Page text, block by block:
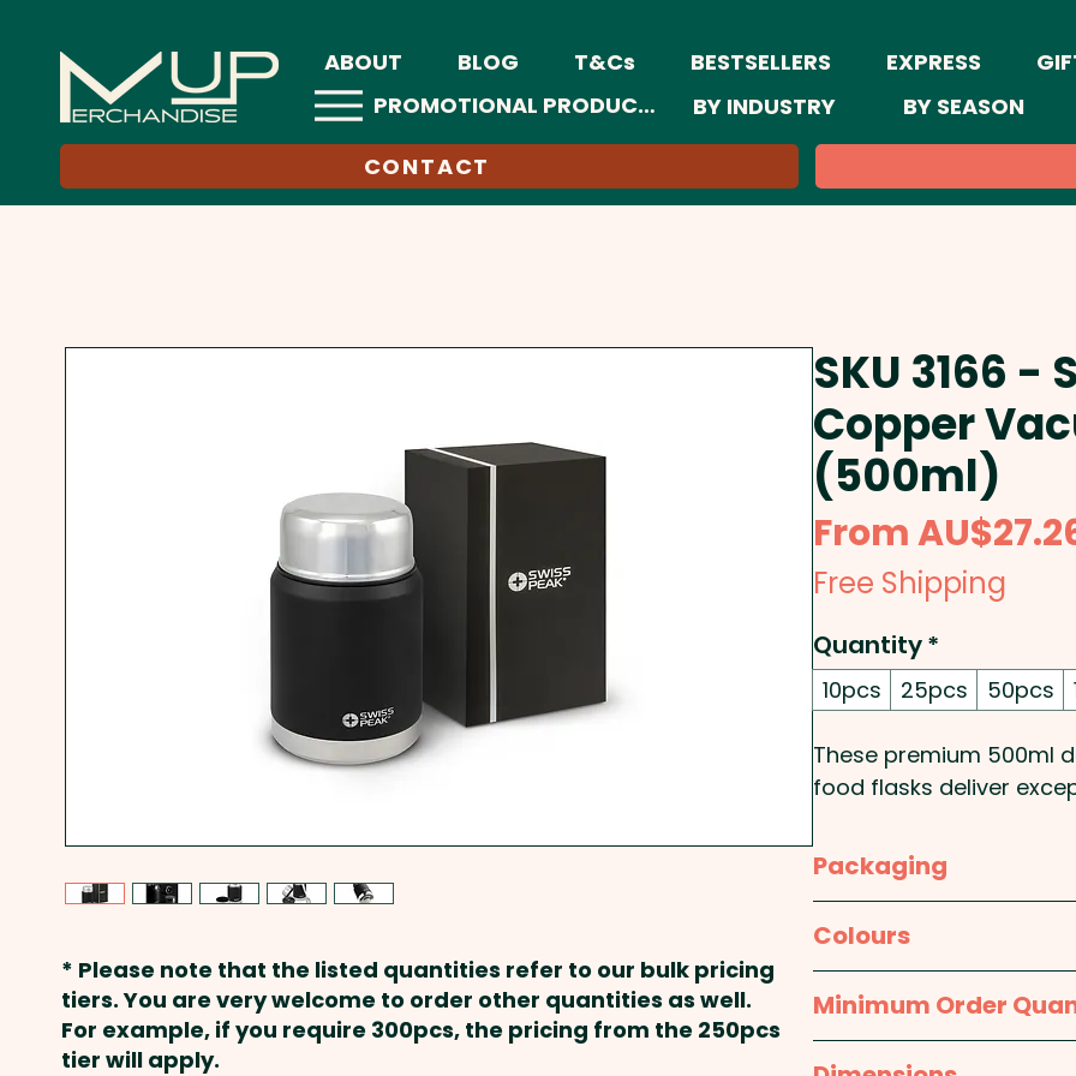
ABOUT BLOG T&Cs BESTSELLERS EXPRESS
PROMOTIONAL PRODUCTS
BY INDUSTRY BY SEASON
CONTACT
SKU 3166 -
Copper
(500ml)
From
Free Shipping
Quantity*
10pcs 25pcs 50pcs
These premium 500ml
food flasks deliver
enthusiasts, corporate
professionals.
up to 12 hours and cold
durable powder-
foldable stainless steel
convenience. BPA-free
Packaging
Colours
Black / Silver
Minimum Order
10pcs
* Please note that the listed quantities refer to our bulk pricing
tiers. You are very welcome to order other quantities as well.
For example, if you require 300pcs, the pricing from the 250pcs
tier will apply.